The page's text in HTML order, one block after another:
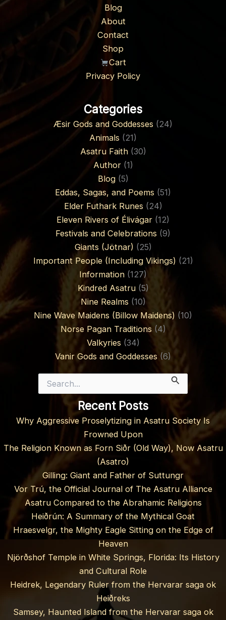
Blog
About
Contact
Shop
Cart
Privacy Policy
Categories
Æsir Gods and Goddesses (24)
Animals (21)
Asatru Faith(30)
Author(1)
Blog(5)
Eddas, Sagas, and Poems (51)
Elder Futhark Runes (24)
Eleven Rivers of Élivágar (12)
Festivals and Celebrations (9)
Giants (Jötnar) (25)
Important People (Including Vikings) (21)
Information (127)
Kindred Asatru(5)
Nine Realms (10)
Nine Wave Maidens (Billow Maidens) (10)
Norse Pagan Traditions(4)
Valkyries (34)
Vanir Gods and Goddesses (6)
for:
Recent Posts
Why Aggressive Proselytizing in Asatru Society Is
Frowned Upon
The Religion Known as Forn Siðr (Old Way), Now Asatru
(Asatro)
Gilling: Giant and Father of Suttungr
Vor Trú, the Official Journal of The Asatru Alliance
Asatru Compared to the Abrahamic Religions
Heiðrún: A Summary of the Mythical Goat
Hraesvelgr, the Mighty Eagle Sitting on the Edge of
Heaven
Njörðshof Temple in White Springs, Florida: Its History
and Cultural Role
Heidrek, Legendary Ruler from the Hervarar saga ok
Heiðreks
Samsey, Haunted Island from the Hervarar saga ok